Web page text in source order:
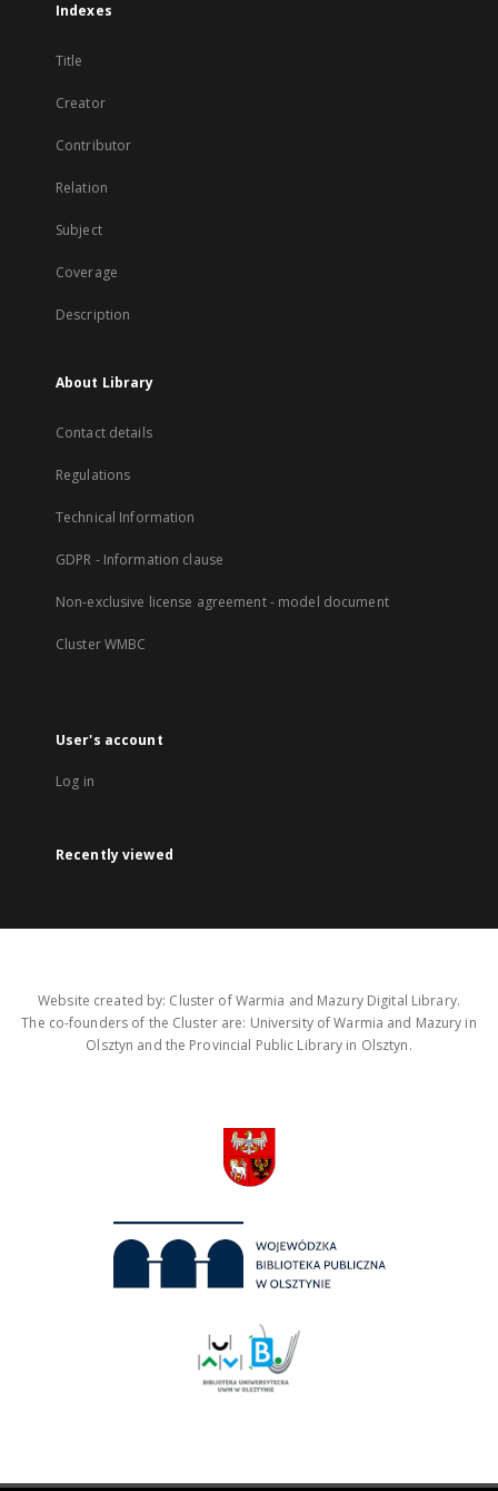
Indexes
Title
Creator
Contributor
Relation
Subject
Coverage
Description
About Library
Contact details
Regulations
Technical Information
GDPR - Information clause
Non-exclusive license agreement - model document
Cluster WMBC
User's account
Log in
Recently viewed
Website created by: Cluster of Warmia and Mazury Digital Library.
The co-founders of the Cluster are: University of Warmia and Mazury in
Olsztyn and the Provincial Public Library in Olsztyn.